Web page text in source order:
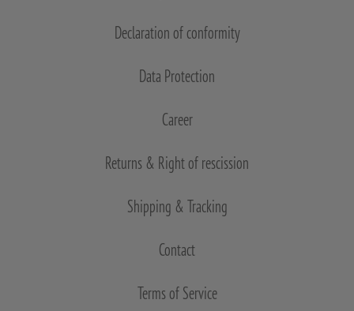
Declaration of conformity
Data Protection
Career
Returns & Right of rescission
Shipping & Tracking
Contact
Terms of Service